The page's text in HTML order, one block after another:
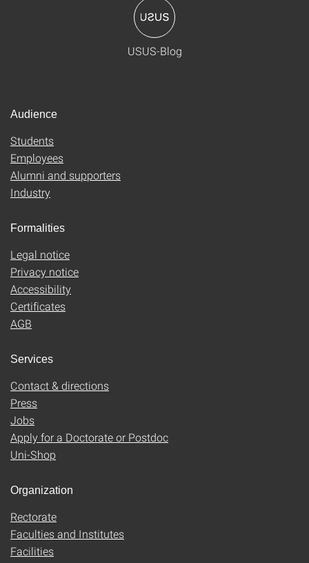
USUS-Blog
Audience
Students
Employees
Alumni and supporters
Industry
Formalities
Legal notice
Privacy notice
Accessibility
Certificates
AGB
Services
Contact & directions
Press
Jobs
Apply for a Doctorate or Postdoc
Uni-Shop
Organization
Rectorate
Faculties and Institutes
Facilities